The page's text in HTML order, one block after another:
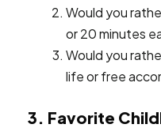
Would you
or 20 minutes
Would you
life or free
3. Favorite